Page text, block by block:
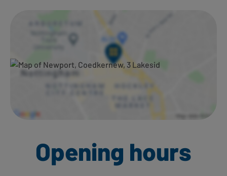
Opening hours